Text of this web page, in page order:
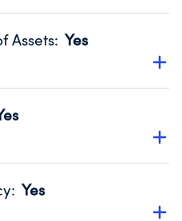
promotes transparency
990. Fiscal Year 2024.
Assets: Yes
confirm that no material
990. Fiscal Year 2024.
by an independent
990. Fiscal Year 2024.
: Yes